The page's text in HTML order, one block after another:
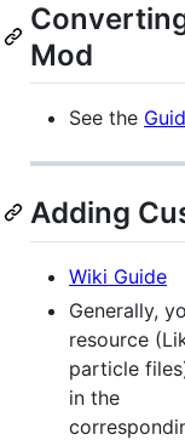
Mod
See the
Adding
Wiki Guide
Generally,
resource
particle
in the